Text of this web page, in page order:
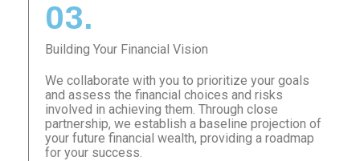
03.
Building Your Financial Vision
We collaborate with you to prioritize your goals
and assess the financial choices and risks
involved in achieving them. Through close
partnership, we establish a baseline projection of
your future financial wealth, providing a roadmap
for your success.